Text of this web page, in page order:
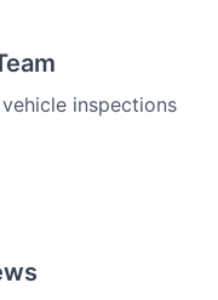
inspections